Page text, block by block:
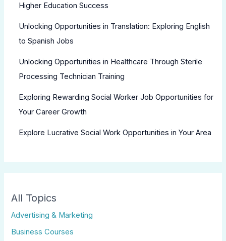
Higher Education Success
Unlocking Opportunities in Translation: Exploring English
to Spanish Jobs
Unlocking Opportunities in Healthcare Through Sterile
Processing Technician Training
Exploring Rewarding Social Worker Job Opportunities for
Your Career Growth
Explore Lucrative Social Work Opportunities in Your Area
All Topics
Advertising & Marketing
Business Courses